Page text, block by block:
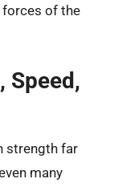
forces of the
Speed,
strength far
many